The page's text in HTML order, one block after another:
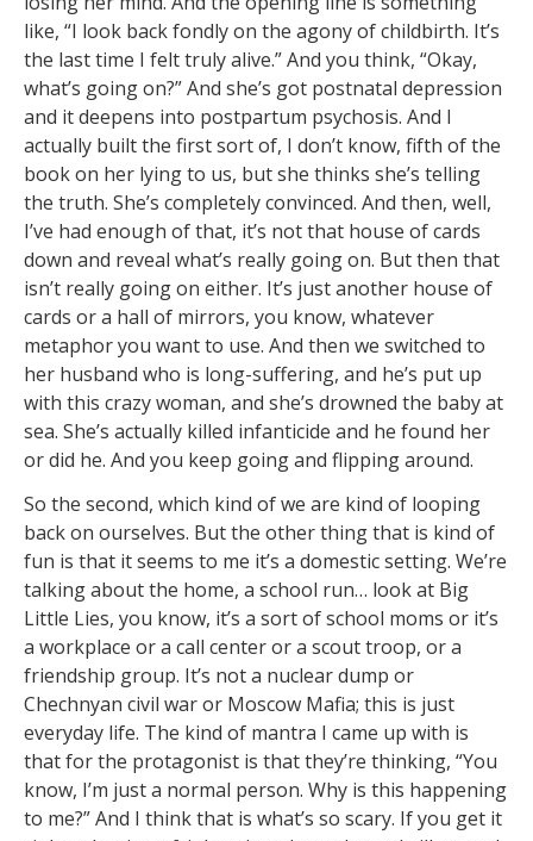
like, “I look back fondly on the agony of childbirth. It’s
the last time I felt truly alive.” And you think, “Okay,
what’s going on?” And she’s got postnatal depression
and it deepens into postpartum psychosis. And I
actually built the first sort of, I don’t know, fifth of the
book on her lying to us, but she thinks she’s telling
the truth. She’s completely convinced. And then, well,
I’ve had enough of that, it’s not that house of cards
down and reveal what’s really going on. But then that
isn’t really going on either. It’s just another house of
cards or a hall of mirrors, you know, whatever
metaphor you want to use. And then we switched to
her husband who is long-suffering, and he’s put up
with this crazy woman, and she’s drowned the baby at
sea. She’s actually killed infanticide and he found her
or did he. And you keep going and flipping around.
So the second, which kind of we are kind of looping
back on ourselves. But the other thing that is kind of
fun is that it seems to me it’s a domestic setting. We’re
talking about the home, a school run… look at Big
Little Lies, you know, it’s a sort of school moms or it’s
a workplace or a call center or a scout troop, or a
friendship group. It’s not a nuclear dump or
Chechnyan civil war or Moscow Mafia; this is just
everyday life. The kind of mantra I came up with is
that for the protagonist is that they’re thinking, “You
know, I’m just a normal person. Why is this happening
to me?” And I think that is what’s so scary. If you get it